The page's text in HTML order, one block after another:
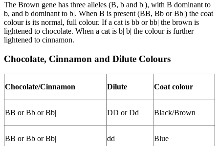
The Brown gene has three alleles (B, b and b|), with B dominant to
b, and b dominant to b|. When B is present (BB, Bb or Bb|) the coat
colour is its normal, full colour. If a cat is bb or bb| the brown is
lightened to chocolate. When a cat is b| b| the colour is further
lightened to cinnamon.
Chocolate, Cinnamon and Dilute Colours
Chocolate/Cinnamon Dilute Coat colour
BB or Bb or Bb| DD or Dd Black/Brown
BB or Bb or Bb| dd Blue